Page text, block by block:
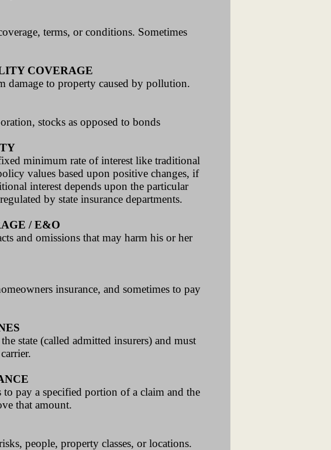
terms, or conditions. Sometimes
COVERAGE
damage to property caused by pollution.
stocks as opposed to bonds
minimum rate of interest like traditional
values based upon positive changes, if
interest depends upon the particular
by state insurance departments.
/ E&O
and omissions that may harm his or her
insurance, and sometimes to pay
state (called admitted insurers) and must
to pay a specified portion of a claim and the
that amount.
people, property classes, or locations.